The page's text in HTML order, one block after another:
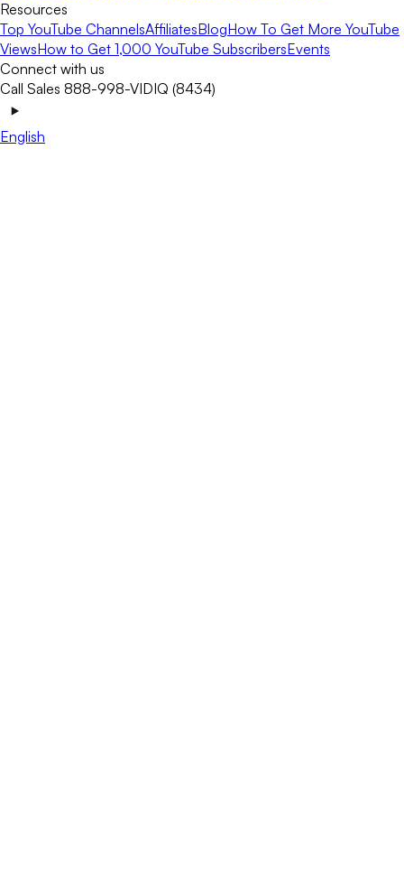
Resources
Top YouTube ChannelsAffiliatesBlogHow To Get More YouTube
ViewsHow to Get 1,000 YouTube SubscribersEvents
Connect with us
Call Sales 888-998-VIDIQ (8434)
English